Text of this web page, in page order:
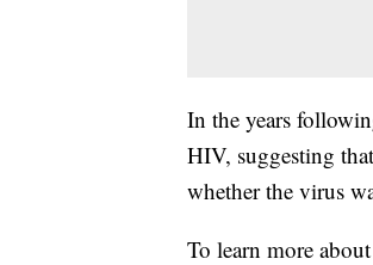
In the years
HIV, suggesting
whether the virus
To learn more